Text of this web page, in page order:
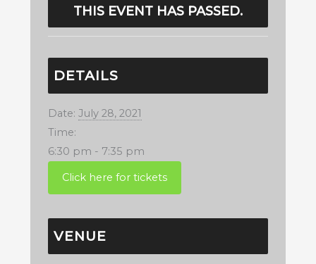
THIS EVENT HAS PASSED.
DETAILS
Date: July 28, 2021
Time:
6:30 pm - 7:35 pm
VENUE